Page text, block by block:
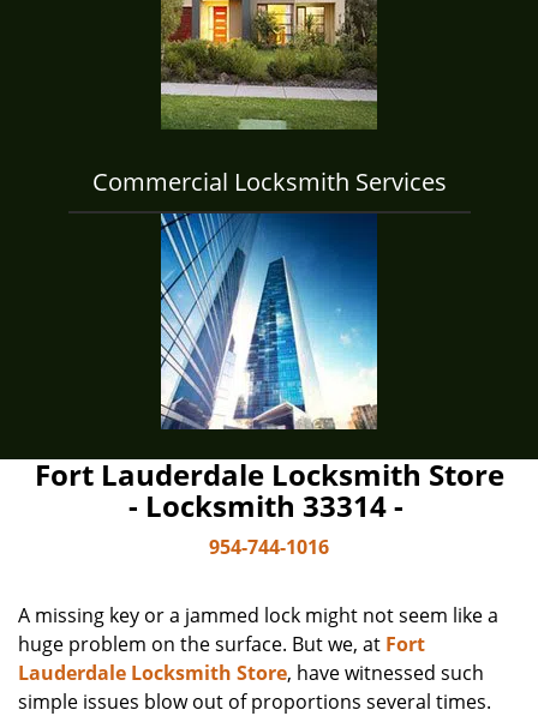
Commercial Locksmith Services
Fort Lauderdale Locksmith Store
- Locksmith 33314 -
954-744-1016
A missing key or a jammed lock might not seem like a
huge problem on the surface. But we, at Fort
Lauderdale Locksmith Store, have witnessed such
simple issues blow out of proportions several times.